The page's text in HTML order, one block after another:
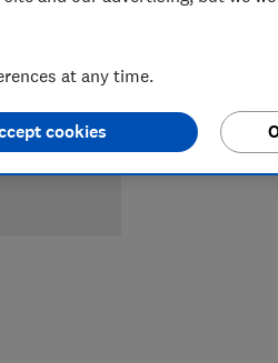
at any time.
cookies